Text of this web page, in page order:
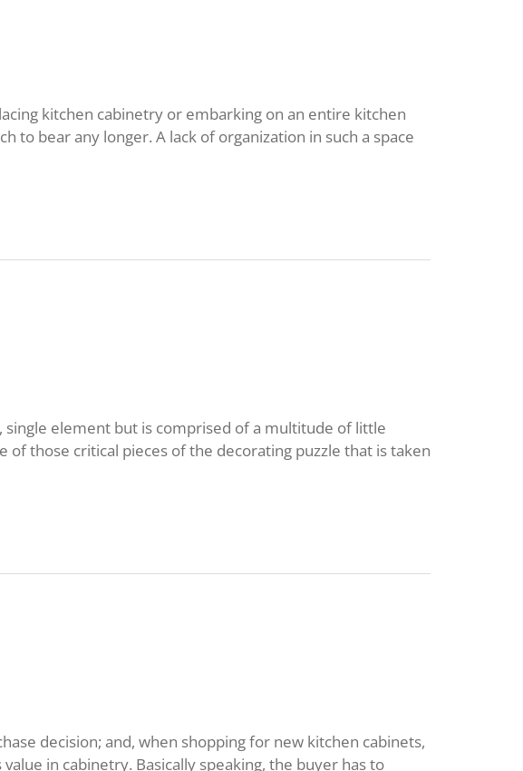
kitchen cabinetry or embarking on an entire kitchen
to bear any longer. A lack of organization in such a space
element but is comprised of a multitude of little
those critical pieces of the decorating puzzle that is taken
decision; and, when shopping for new kitchen cabinets,
in cabinetry. Basically speaking, the buyer has to